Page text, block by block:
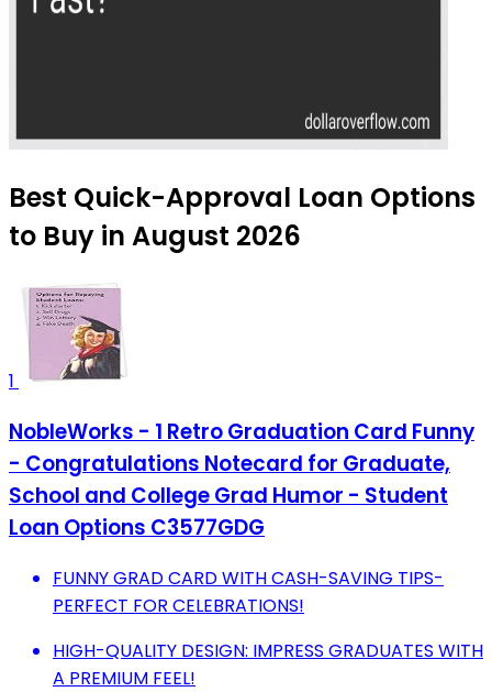
Best Quick-Approval Loan Options
to Buy in August 2026
1
NobleWorks - 1 Retro Graduation Card Funny
- Congratulations Notecard for Graduate,
School and College Grad Humor - Student
Loan Options C3577GDG
FUNNY GRAD CARD WITH CASH-SAVING TIPS-
PERFECT FOR CELEBRATIONS!
HIGH-QUALITY DESIGN: IMPRESS GRADUATES WITH
A PREMIUM FEEL!